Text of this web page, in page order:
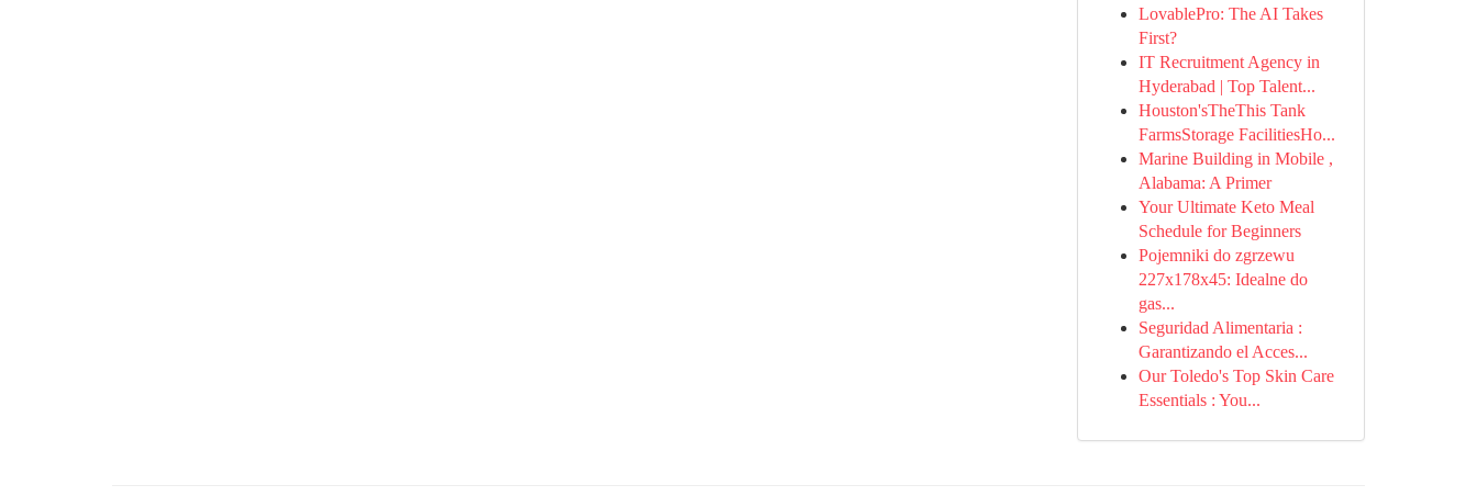
LovablePro: The AI Takes
First?
IT Recruitment Agency in
Hyderabad | Top Talent...
Houston'sTheThis Tank
FarmsStorage FacilitiesHo...
Marine Building in Mobile ,
Alabama: A Primer
Your Ultimate Keto Meal
Schedule for Beginners
Pojemniki do zgrzewu
227x178x45: Idealne do
gas...
Seguridad Alimentaria :
Garantizando el Acces...
Our Toledo's Top Skin Care
Essentials : You...